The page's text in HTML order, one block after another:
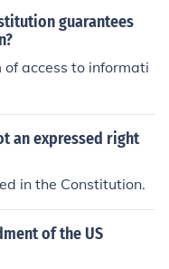
guarantees
access to informati
an expressed right
in the Constitution.
of the US